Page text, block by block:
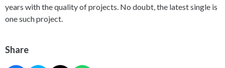
years with the quality of projects. No doubt, the latest single is
one such project.
Share